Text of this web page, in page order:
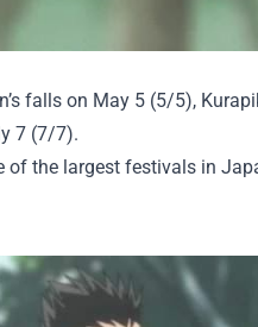
falls on May 5 (5/5),
7 (7/7).
of the largest festivals in